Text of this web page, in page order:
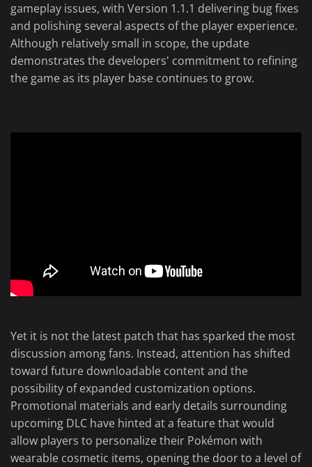
gameplay issues, with Version 1.1.1 delivering bug fixes
and polishing several aspects of the player experience.
Although relatively small in scope, the update
demonstrates the developers' commitment to refining
the game as its player base continues to grow.
Yet it is not the latest patch that has sparked the most
discussion among fans. Instead, attention has shifted
toward future downloadable content and the
possibility of expanded customization options.
Promotional materials and early details surrounding
upcoming DLC have hinted at a feature that would
allow players to personalize their Pokémon with
wearable cosmetic items, opening the door to a level of